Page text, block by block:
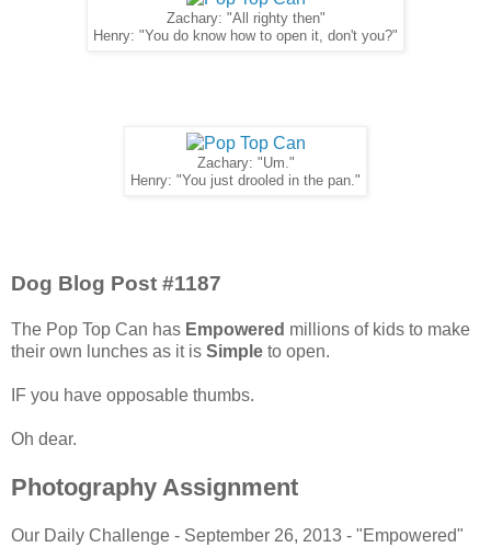
Zachary: "All righty then"
Henry: "You do know how to open it, don't you?"
Zachary: "Um."
Henry: "You just drooled in the pan."
Dog Blog Post #1187
The Pop Top Can has Empowered millions of kids to make
their own lunches as it is Simple to open.
IF you have opposable thumbs.
Oh dear.
Photography Assignment
Our Daily Challenge - September 26, 2013 - "Empowered"